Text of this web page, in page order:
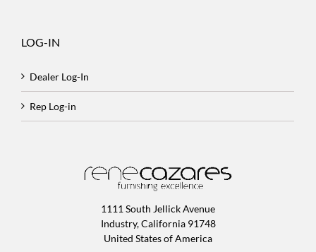
LOG-IN
Dealer Log-In
Rep Log-in
1111 South Jellick Avenue
Industry, California 91748
United States of America